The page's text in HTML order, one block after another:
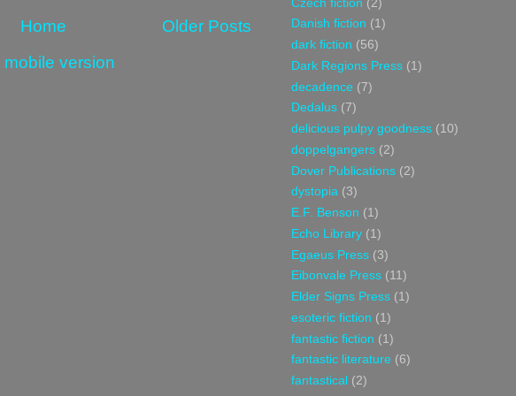
Older Posts
Home
mobile version
Czech fiction (2)
Danish fiction (1)
dark fiction (56)
Dark Regions Press (1)
decadence (7)
Dedalus (7)
delicious pulpy goodness (10)
doppelgangers (2)
Dover Publications (2)
dystopia (3)
E.F. Benson (1)
Echo Library (1)
Egaeus Press (3)
Eibonvale Press (11)
Elder Signs Press (1)
esoteric fiction (1)
fantastic fiction (1)
fantastic literature (6)
fantastical (2)